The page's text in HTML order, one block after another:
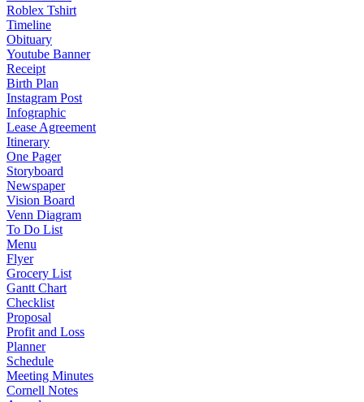
Roblex Tshirt
Timeline
Obituary
Youtube Banner
Receipt
Birth Plan
Instagram Post
Infographic
Lease Agreement
Itinerary
One Pager
Storyboard
Newspaper
Vision Board
Venn Diagram
To Do List
Menu
Flyer
Grocery List
Gantt Chart
Checklist
Proposal
Profit and Loss
Planner
Schedule
Meeting Minutes
Cornell Notes